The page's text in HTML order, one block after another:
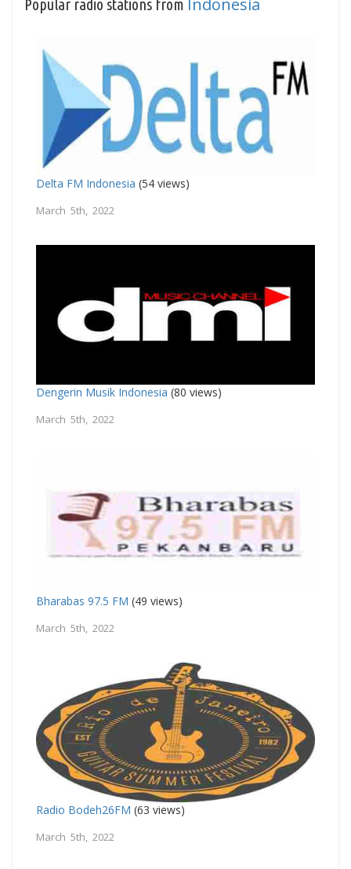
Popular radio stations from
Delta FM Indonesia (54 views)
March 5th, 2022
Dengerin Musik Indonesia (80 views)
March 5th, 2022
Bharabas 97.5 FM (49 views)
March 5th, 2022
Radio Bodeh26FM (63 views)
March 5th, 2022